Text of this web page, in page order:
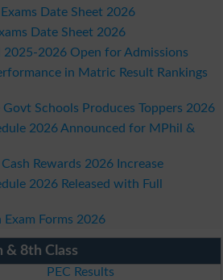
Date Sheet 2026
Date Sheet 2026
2026 Open for Admissions
in Matric Result Rankings
Schools Produces Toppers 2026
2026 Announced for MPhil &
Rewards 2026 Increase
2026 Released with Full
Forms 2026
& 8th Class
PEC Results